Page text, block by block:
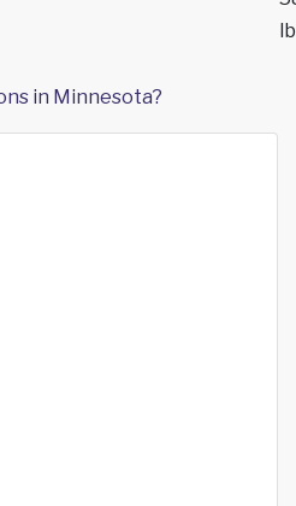
in Minnesota?